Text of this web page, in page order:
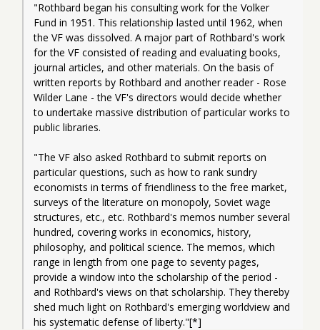
"Rothbard began his consulting work for the Volker
Fund in 1951. This relationship lasted until 1962, when
the VF was dissolved. A major part of Rothbard's work
for the VF consisted of reading and evaluating books,
journal articles, and other materials. On the basis of
written reports by Rothbard and another reader - Rose
Wilder Lane - the VF's directors would decide whether
to undertake massive distribution of particular works to
public libraries.
"The VF also asked Rothbard to submit reports on
particular questions, such as how to rank sundry
economists in terms of friendliness to the free market,
surveys of the literature on monopoly, Soviet wage
structures, etc., etc. Rothbard's memos number several
hundred, covering works in economics, history,
philosophy, and political science. The memos, which
range in length from one page to seventy pages,
provide a window into the scholarship of the period -
and Rothbard's views on that scholarship. They thereby
shed much light on Rothbard's emerging worldview and
his systematic defense of liberty."[*]